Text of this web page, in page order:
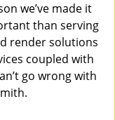
we’ve made it
than serving
render solutions
coupled with
go wrong with